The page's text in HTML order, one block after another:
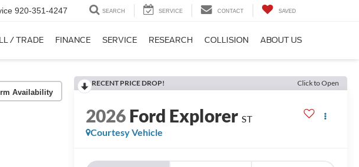
920-351-4247 SEARCH SERVICE CONTACT SAVED
/ TRADE FINANCE SERVICE RESEARCH COLLISION ABOUT US
Availability
RECENT PRICE DROP! Click to Open
2026Ford Explorer ST
Courtesy Vehicle